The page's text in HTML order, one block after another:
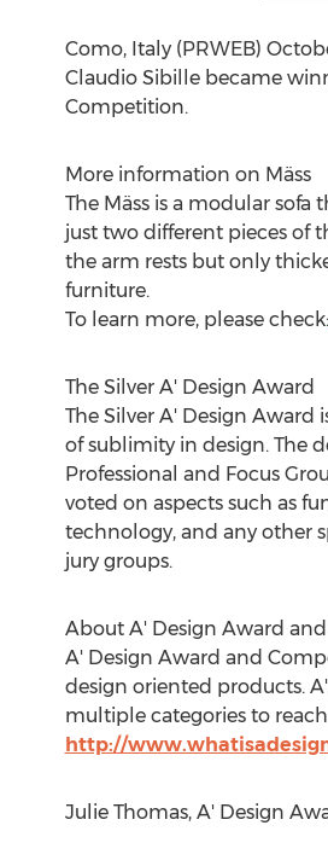
Como, Italy (PRWEB)
Claudio Sibille became
Competition.
More information on Mäss
The Mäss is a modular
just two different pieces of
the arm rests but only
furniture.
To learn more, please check:
The Silver A' Design Award
The Silver A' Design Award
of sublimity in design. The
Professional and Focus
voted on aspects such as
technology, and any other
jury groups.
About A' Design Award
A' Design Award and
design oriented products.
multiple categories to
http://
Julie Thomas, A' Design